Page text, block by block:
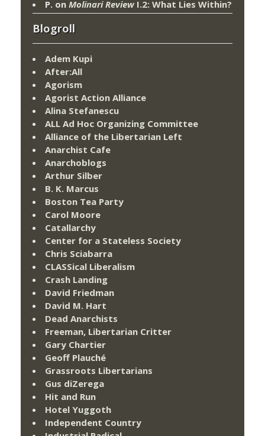
P. on Molinari ReviewI.2: What Lies Within?
Blogroll
Adem Kupi
After:All
Agorism
Agorist Action Alliance
Alina Stefanescu
ALL Ad Hoc Organizing Committee
Alliance of the Libertarian Left
Anarchist Cafe
Anarchoblogs
Arthur Silber
B. K. Marcus
Boston Tea Party
Carol Moore
Catallarchy
Center for a Stateless Society
Chris Sciabarra
CLASSical Liberalism
Crash Landing
David Friedman
David M. Hart
Dead Anarchists
Freeman, Libertarian Critter
Gary Chartier
Geoff Plauché
Grassroots Libertarians
Gus diZerega
Hit and Run
Hotel Yuggoth
Independent Country